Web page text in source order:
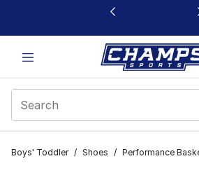
This link will open in a new window
Boys' Toddler / Shoes / Performance